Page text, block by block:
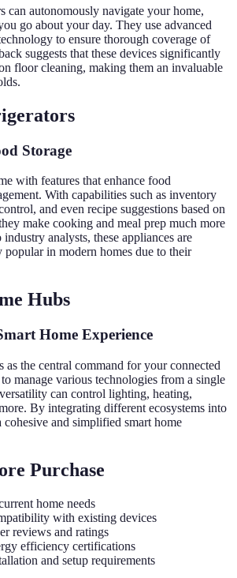
can autonomously navigate your home,
go about your day. They use advanced
to ensure thorough coverage of
suggests that these devices significantly
floor cleaning, making them an invaluable
Storage
with features that enhance food
With capabilities such as inventory
and even recipe suggestions based on
make cooking and meal prep much more
analysts, these appliances are
in modern homes due to their
Hubs
Home Experience
as the central command for your connected
manage various technologies from a single
can control lighting, heating,
By integrating different ecosystems into
cohesive and simplified smart home
Purchase
home needs
with existing devices
reviews and ratings
efficiency certifications
and setup requirements